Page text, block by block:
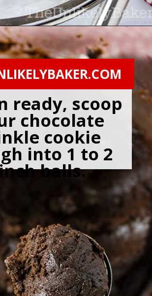
theunlikelybaker.com/chocolate-crinkles/
ready, scoop
chocolate
cookie
into 1 to 2
balls.